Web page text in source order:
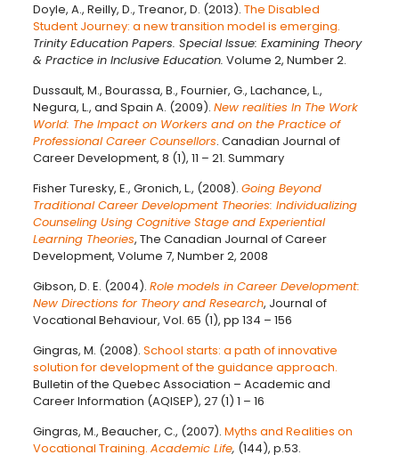
Doyle, A., Reilly, D., Treanor, D. (2013). The Disabled
Student Journey: a new transition model is emerging.
Trinity Education Papers. Special Issue: Examining Theory
& Practice in Inclusive Education. Volume 2, Number 2.
Dussault, M., Bourassa, B., Fournier, G., Lachance, L.,
Negura, L., and Spain A. (2009). New realities In The Work
World: The Impact on Workers and on the Practice of
Professional Career Counsellors. Canadian Journal of
Career Development, 8 (1), 11 – 21. Summary
Fisher Turesky, E., Gronich, L., (2008). Going Beyond
Traditional Career Development Theories: Individualizing
Counseling Using Cognitive Stage and Experiential
Learning Theories, The Canadian Journal of Career
Development, Volume 7, Number 2, 2008
Gibson, D. E. (2004). Role models in Career Development:
New Directions for Theory and Research, Journal of
Vocational Behaviour, Vol. 65 (1), pp 134 – 156
Gingras, M. (2008). School starts: a path of innovative
solution for development of the guidance approach.
Bulletin of the Quebec Association – Academic and
Career Information (AQISEP), 27 (1) 1 – 16
Gingras, M., Beaucher, C., (2007). Myths and Realities on
Vocational Training. Academic Life, (144), p.53.